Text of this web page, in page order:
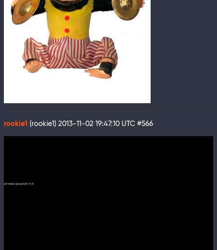
rookie1 (rookie1) 2013-11-02 19:47:10 UTC #566